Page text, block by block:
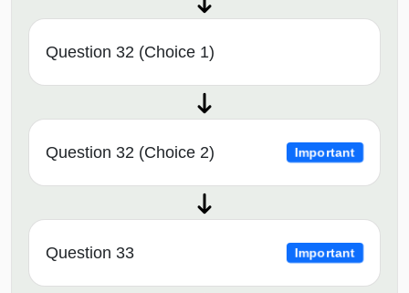
Question 32 (Choice 1)
Question 32 (Choice 2) Important
Question 33 Important